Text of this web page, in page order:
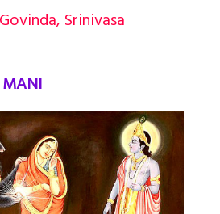
Srinivasa